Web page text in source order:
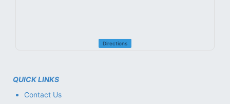
Directions
QUICK LINKS
Contact Us